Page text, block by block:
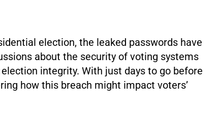
election, the leaked passwords have
about the security of voting systems
integrity. With just days to go before
how this breach might impact voters’